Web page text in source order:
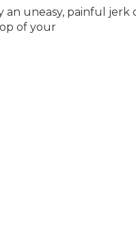
an uneasy, painful
of your